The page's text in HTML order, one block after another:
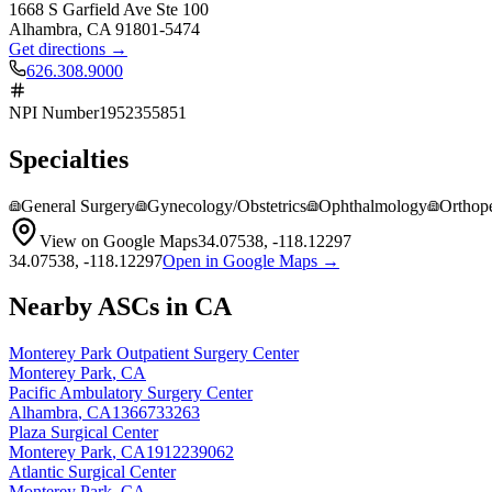
1668 S Garfield Ave Ste 100
Alhambra, CA 91801-5474
Get directions →
626.308.9000
NPI Number1952355851
Specialties
General Surgery Gynecology/Obstetrics Ophthalmology
View on Google Maps34.07538, -118.12297
34.07538, -118.12297Open in Google Maps →
Nearby ASCs in CA
Monterey Park Outpatient Surgery Center
Monterey Park, CA
Pacific Ambulatory Surgery Center
Alhambra, CA1366733263
Plaza Surgical Center
Monterey Park, CA1912239062
Atlantic Surgical Center